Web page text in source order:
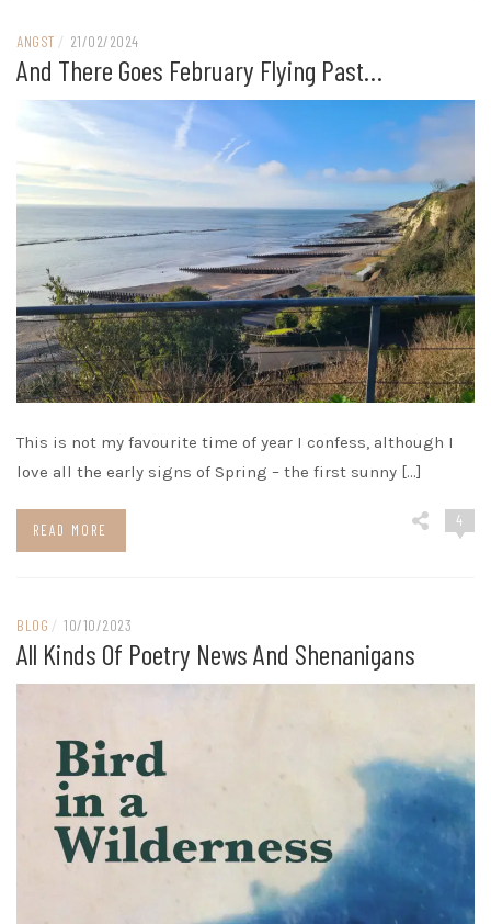
ANGST / 21/02/2024
And There Goes February Flying Past…
This is not my favourite time of year I confess, although I
love all the early signs of Spring – the first sunny […]
READ MORE
4
BLOG / 10/10/2023
All Kinds Of Poetry News And Shenanigans